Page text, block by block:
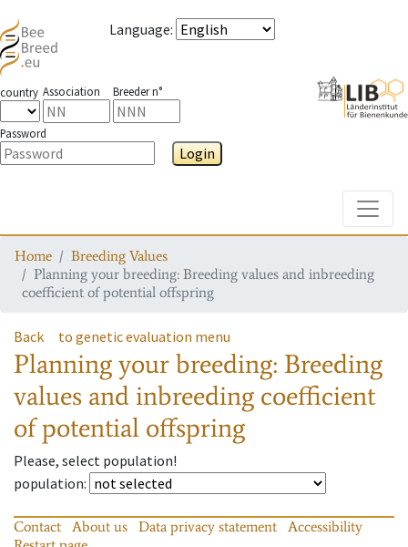
Language:
country Association Breeder n°
Password
Login
Home
Breeding Values
Planning your breeding: Breeding values and inbreeding
coefficient of potential offspring
Back to genetic evaluation menu
Planning your breeding: Breeding
values and inbreeding coefficient
of potential offspring
Please, select population!
population:
Contact About us Data privacy statement
Accessibility